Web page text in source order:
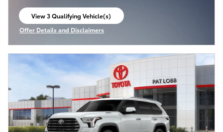
View 3 Qualifying Vehicle(s)
open in same tab
Offer Details and Disclaimers
Open Incentive Modal